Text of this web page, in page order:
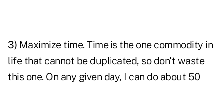
3) Maximize time. Time is the one commodity in
life that cannot be duplicated, so don't waste
this one. On any given day, I can do about 50